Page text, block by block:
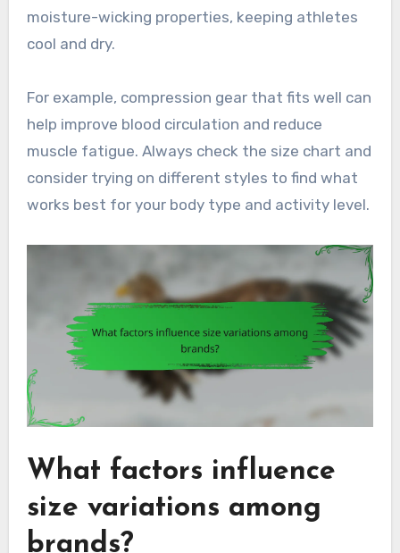
moisture-wicking properties, keeping athletes
cool and dry.
For example, compression gear that fits well can
help improve blood circulation and reduce
muscle fatigue. Always check the size chart and
consider trying on different styles to find what
works best for your body type and activity level.
What factors influence
size variations among
brands?